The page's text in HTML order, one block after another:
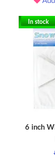
In stock
6 inch